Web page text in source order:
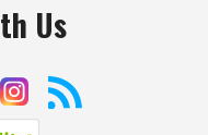
Us